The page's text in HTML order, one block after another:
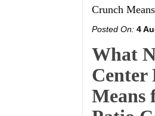
Posted On: 4
What
Center
Means